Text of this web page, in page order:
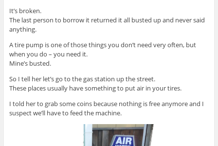
It’s broken.
The last person to borrow it returned it all busted up and never said
anything.
A tire pump is one of those things you don’t need very often, but
when you do – you need it.
Mine’s busted.
So I tell her let’s go to the gas station up the street.
These places usually have something to put air in your tires.
I told her to grab some coins because nothing is free anymore and I
suspect we’ll have to feed the machine.